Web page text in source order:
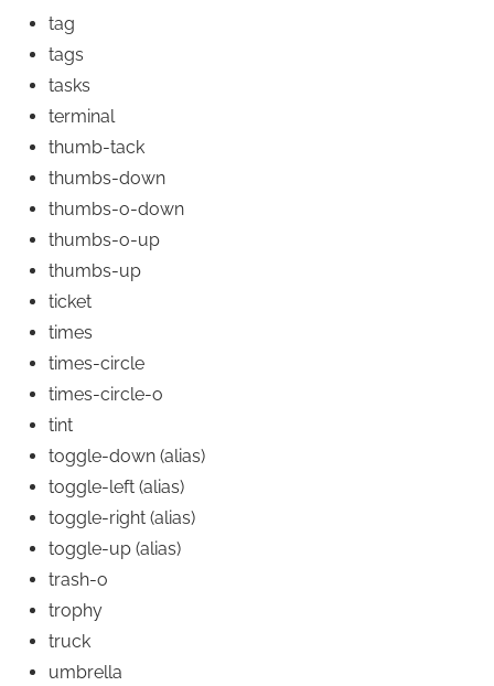
tag
tags
tasks
terminal
thumb-tack
thumbs-down
thumbs-o-down
thumbs-o-up
thumbs-up
ticket
times
times-circle
times-circle-o
tint
toggle-down (alias)
toggle-left (alias)
toggle-right (alias)
toggle-up (alias)
trash-o
trophy
truck
umbrella